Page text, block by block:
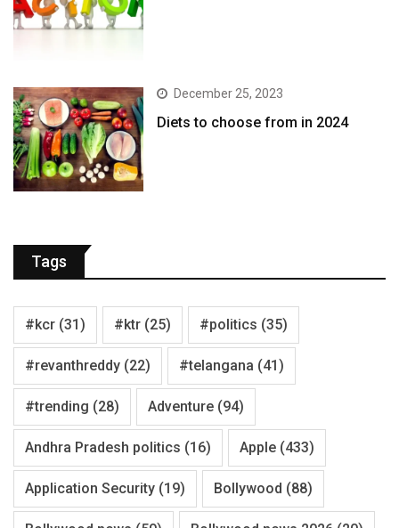
December 25, 2023
Diets to choose from in 2024
Tags
#kcr (31) #ktr (25) #politics (35)
#revanthreddy (22) #telangana (41)
#trending (28) Adventure (94)
Andhra Pradesh politics (16) Apple (433)
Application Security (19) Bollywood (88)